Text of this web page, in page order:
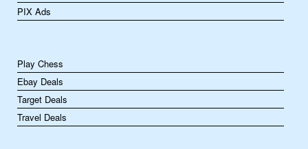
PIX Ads
Play Chess
Ebay Deals
Target Deals
Travel Deals